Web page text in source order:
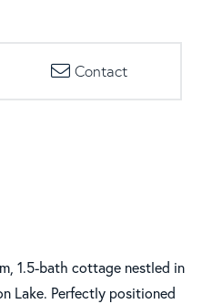
Contact
1.5-bath cottage nestled in
Lake. Perfectly positioned